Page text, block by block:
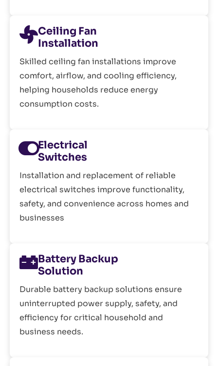
Ceiling Fan
Installation
Skilled ceiling fan installations improve
comfort, airflow, and cooling efficiency,
helping households reduce energy
consumption costs.
Electrical
Switches
Installation and replacement of reliable
electrical switches improve functionality,
safety, and convenience across homes and
businesses
Battery Backup
Solution
Durable battery backup solutions ensure
uninterrupted power supply, safety, and
efficiency for critical household and
business needs.